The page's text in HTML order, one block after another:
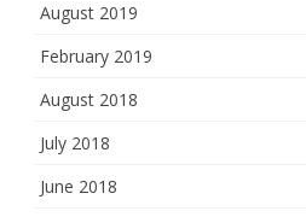
August 2019
February 2019
August 2018
July 2018
June 2018